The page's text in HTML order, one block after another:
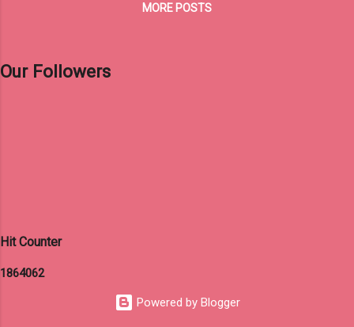
MORE POSTS
Our Followers
Hit Counter
1864062
Powered by Blogger